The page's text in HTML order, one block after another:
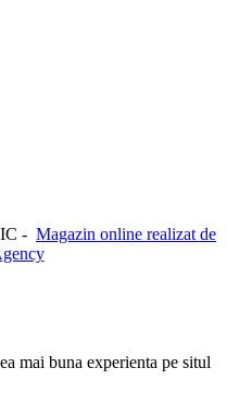
- Magazin online realizat de
mai buna experienta pe situl